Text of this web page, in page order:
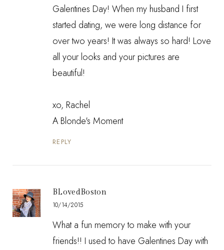
Galentines Day! When my husband I first
started dating, we were long distance for
over two years! It was always so hard! Love
all your looks and your pictures are
beautiful!
xo, Rachel
A Blonde's Moment
REPLY
BLovedBoston
10/14/2015
What a fun memory to make with your
friends!! I used to have Galentines Day with